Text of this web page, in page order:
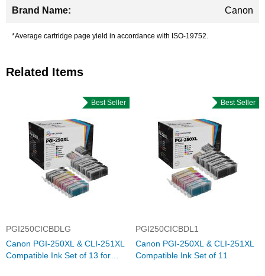
Canon
*Average cartridge page yield in accordance with ISO-19752.
Related Items
Best Seller
PGI250CICBDLG
Canon PGI-250XL & CLI-251XL
Compatible Ink Set of 13 for
Best Seller
PGI250CICBDL1
Canon PGI-250XL & CLI-251XL
Compatible Ink Set of 11